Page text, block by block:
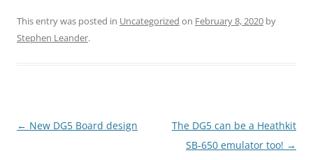
This entry was posted in Uncategorized on February 8, 2020 by
Stephen Leander.
Post
← New DG5 Board design
The DG5 can be a Heathkit
SB-650 emulator too! →